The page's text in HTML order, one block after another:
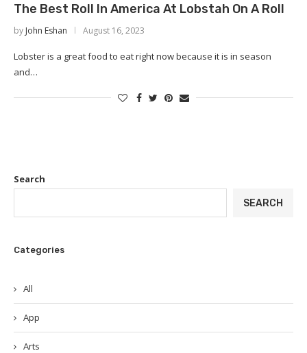
The Best Roll In America At Lobstah On A Roll
by John Eshan August 16, 2023
Lobster is a great food to eat right now because it is in season
and…
Search
SEARCH
Categories
All
App
Arts